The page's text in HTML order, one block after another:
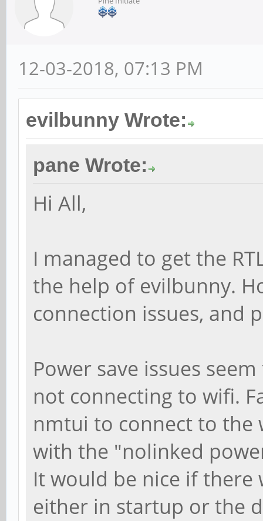
12-03-2018, 07:13 PM
evilbunny Wrote:
pane Wrote:
Hi All,
I managed to get the
the help of evilbunny.
connection issues, and
Power save issues
not connecting to wifi.
nmtui to connect to the
with the "nolinked
It would be nice if there
either in startup or the